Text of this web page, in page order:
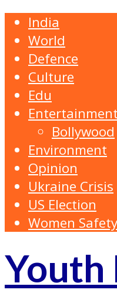
India
World
Defence
Culture
Edu
Entertainment
Bollywood
Environment
Opinion
Ukraine Crisis
US Election
Women Safety
Youth